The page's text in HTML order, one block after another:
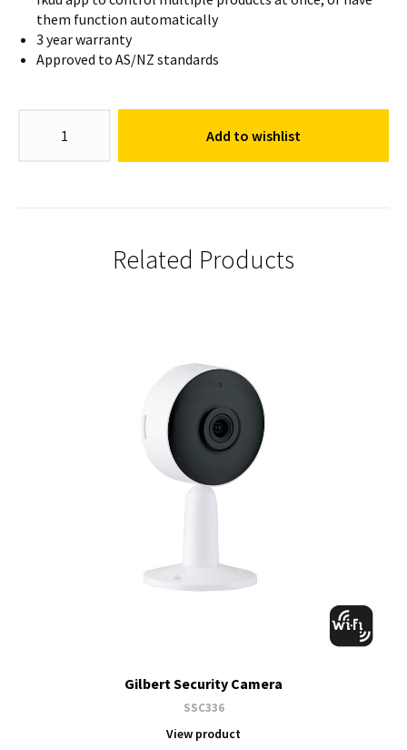
them function automatically
3 year warranty
Approved to AS/NZ standards
Security
Add to wishlist
Related Products
Gilbert Security Camera
SSC336
View product